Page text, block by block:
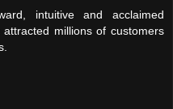
intuitive and acclaimed
millions of customers